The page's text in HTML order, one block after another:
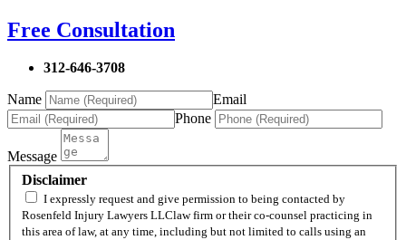
Free Consultation
312-646-3708
Name
Email
Phone
Message
Disclaimer
I expressly request and give permission to being contacted by
Rosenfeld Injury Lawyers LLClaw firm or their co-counsel practicing in
this area of law, at any time, including but not limited to calls using an